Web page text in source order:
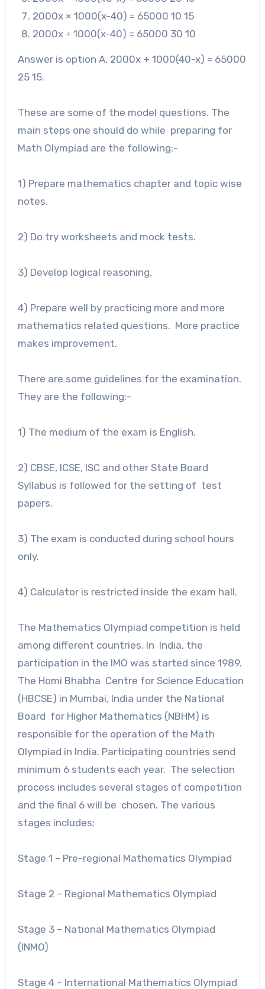
2000x × 1000(x-40) = 65000 10 15
2000x ÷ 1000(x-40) = 65000 30 10
Answer is option A, 2000x + 1000(40-x) = 65000
25 15.
These are some of the model questions. The
main steps one should do while preparing for
Math Olympiad are the following:-
1) Prepare mathematics chapter and topic wise
notes.
2) Do try worksheets and mock tests.
3) Develop logical reasoning.
4) Prepare well by practicing more and more
mathematics related questions. More practice
makes improvement.
There are some guidelines for the examination.
They are the following:-
1) The medium of the exam is English.
2) CBSE, ICSE, ISC and other State Board
Syllabus is followed for the setting of test
papers.
3) The exam is conducted during school hours
only.
4) Calculator is restricted inside the exam hall.
The Mathematics Olympiad competition is held
among different countries. In India, the
participation in the IMO was started since 1989.
The Homi Bhabha Centre for Science Education
(HBCSE) in Mumbai, India under the National
Board for Higher Mathematics (NBHM) is
responsible for the operation of the Math
Olympiad in India. Participating countries send
minimum 6 students each year. The selection
process includes several stages of competition
and the final 6 will be chosen. The various
stages includes;
Stage 1 – Pre-regional Mathematics Olympiad
Stage 2 – Regional Mathematics Olympiad
Stage 3 – National Mathematics Olympiad
(INMO)
Stage 4 – International Mathematics Olympiad